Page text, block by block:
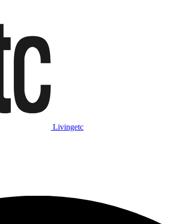
Livingetc